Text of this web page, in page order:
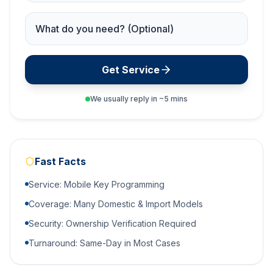
Service Needed
Get Service
We usually reply in ~5 mins
Fast Facts
Service: Mobile Key Programming
Coverage: Many Domestic & Import Models
Security: Ownership Verification Required
Turnaround: Same-Day in Most Cases